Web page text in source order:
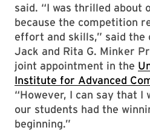
said. “I was thrilled about
because the competition
effort and skills,” said the
Jack and Rita G. Minker
joint appointment in the
Institute for Advanced
“However, I can say that I
our students had the
beginning.”